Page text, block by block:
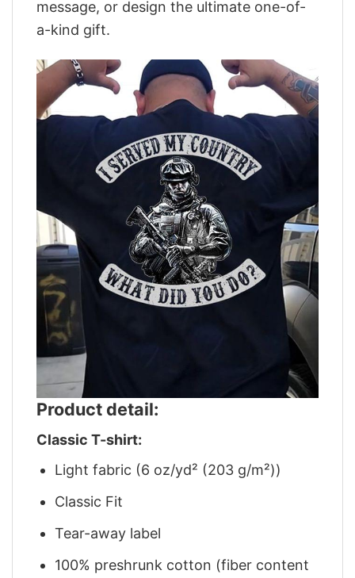
message, or design the ultimate one-of-
a-kind gift.
Product detail:
Classic T-shirt:
Light fabric (6 oz/yd² (203 g/m²))
Classic Fit
Tear-away label
100% preshrunk cotton (fiber content